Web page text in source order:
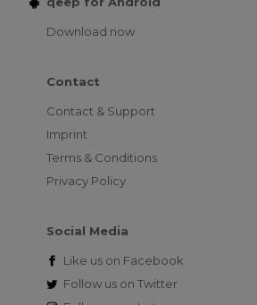
Download now
Contact
Contact & Support
Imprint
Terms & Conditions
Privacy Policy
Social Media
Like us on Facebook
Follow us on Twitter